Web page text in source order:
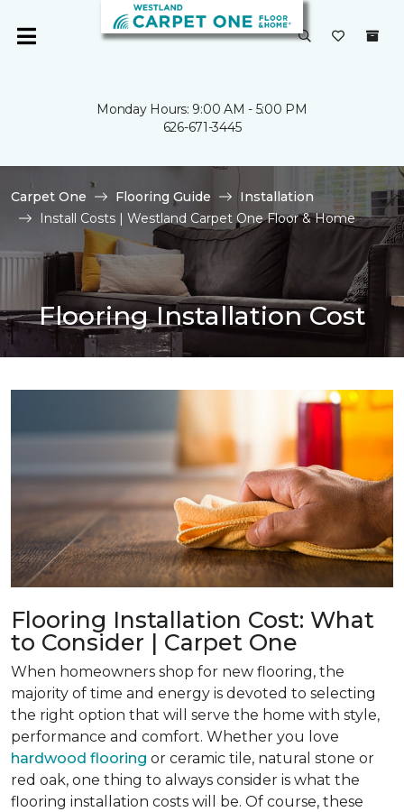
Monday Hours: 9:00 AM - 5:00 PM
626-671-3445
Carpet One Flooring Guide
Installation
Install Costs | Westland Carpet One Floor & Home
Flooring Installation Cost
Flooring Installation Cost: What
to Consider | Carpet One
When homeowners shop for new flooring, the
majority of time and energy is devoted to selecting
the right option that will serve the home with style,
performance and comfort. Whether you love
hardwood flooring or ceramic tile, natural stone or
red oak, one thing to always consider is what the
flooring installation costs will be. Of course, these